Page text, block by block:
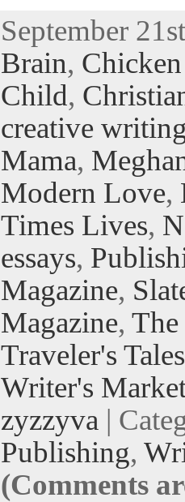
eb
oo
k
tt
er
ke
dI
n
fe
r
er
es
t
September
Brain,
Child,
creative
Mama,
Modern Love,
Times Lives,
essays,
Magazine,
Magazine,
Traveler's Tales
Writer's
zyzzyva |
Publishing,
(Comments